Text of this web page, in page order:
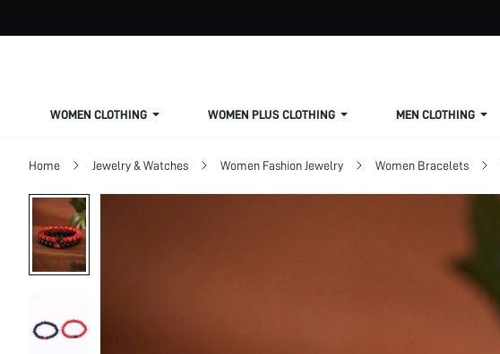
WOMEN CLOTHING WOMEN PLUS CLOTHING MEN CLOTHING
Home Jewelry & Watches Women Fashion Jewelry Women Bracelets